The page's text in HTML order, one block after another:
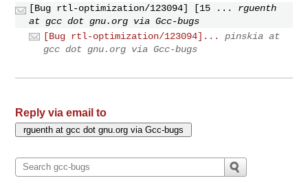
[Bug rtl-optimization/123094] [15 ...
rguenth
at gcc dot gnu.org via Gcc-bugs
[Bug rtl-optimization/123094]...
pinskia at
gcc dot gnu.org via Gcc-bugs
Reply via email to